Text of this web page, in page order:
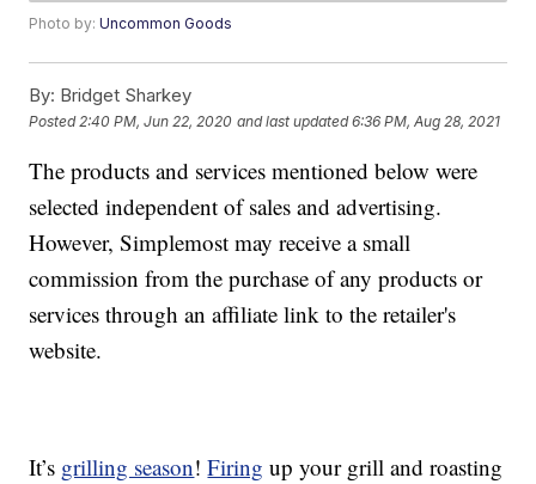
Photo by:Uncommon Goods
By: Bridget Sharkey
Posted 2:40 PM, Jun 22, 2020 and last updated 6:36 PM, Aug 28, 2021
The products and services mentioned below were
selected independent of sales and advertising.
However, Simplemost may receive a small
commission from the purchase of any products or
services through an affiliate link to the retailer's
website.
It’s grilling season!Firing up your grill and roasting